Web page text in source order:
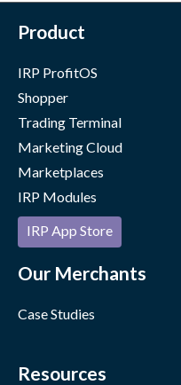
Product
IRP ProfitOS
Shopper
Trading Terminal
Marketing Cloud
Marketplaces
IRP Modules
IRP App Store
Our Merchants
Case Studies
Resources